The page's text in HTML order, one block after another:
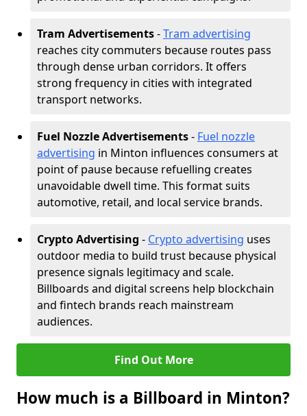
Tram Advertisements-Tram advertising
reaches city commuters because routes pass
through dense urban corridors. It offers
strong frequency in cities with integrated
transport networks.
Fuel Nozzle Advertisements- Fuel nozzle
advertising in Minton influences consumers at
point of pause because refuelling creates
unavoidable dwell time. This format suits
automotive, retail, and local service brands.
Crypto Advertising - Crypto advertising uses
outdoor media to build trust because physical
presence signals legitimacy and scale.
Billboards and digital screens help blockchain
and fintech brands reach mainstream
audiences.
Find Out More
How much is a Billboard in Minton?